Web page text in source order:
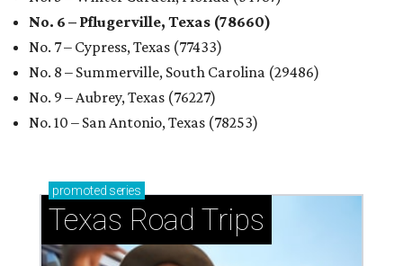
No. 6 – Pflugerville, Texas (78660)
No. 7 – Cypress, Texas (77433)
No. 8 – Summerville, South Carolina (29486)
No. 9 – Aubrey, Texas (76227)
No. 10 – San Antonio, Texas (78253)
promoted series
Texas Road Trips